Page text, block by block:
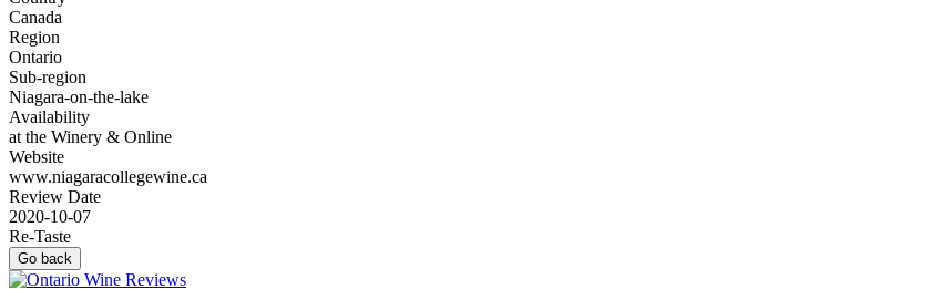
Canada
Region
Ontario
Sub-region
Niagara-on-the-lake
Availability
at the Winery & Online
Website
www.niagaracollegewine.ca
Review Date
2020-10-07
Re-Taste
Go back